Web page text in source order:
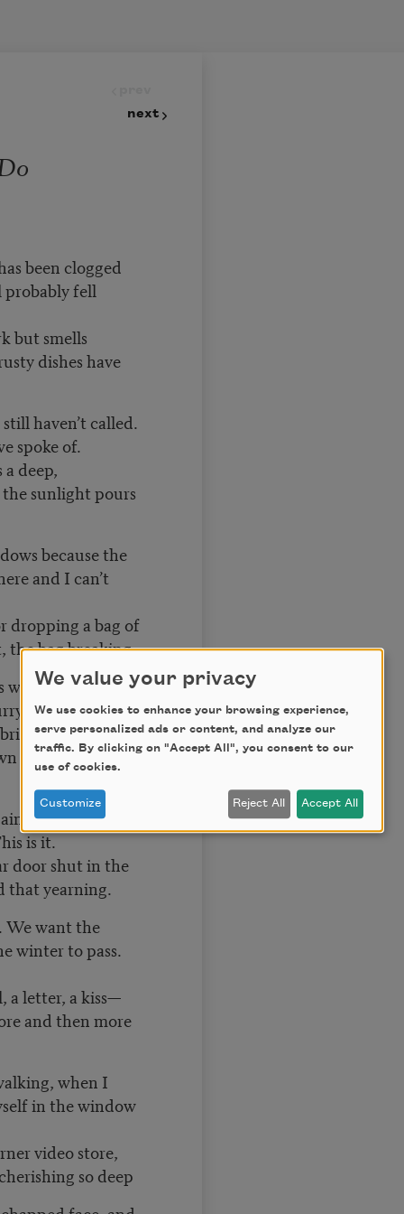
next
been clogged
probably fell
but smells
dishes have
haven’t called.
spoke of.
a deep,
sunlight pours
because the
and I can’t
dropping a bag of
the bag breaking,
what the living
along those
sidewalk,
my wrist and
later, when
is it.
door shut in the
that yearning.
We want the
winter to pass.
a letter, a kiss—
and then more
when I
in the window
video store,
so deep
We value your privacy
We use cookies to enhance your browsing experience,
serve personalized ads or content, and analyze our
traffic. By clicking on "Accept All", you consent to our
use of cookies.
Customize Reject All Accept All